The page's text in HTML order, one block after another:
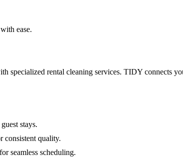
ease.
specialized rental cleaning services. TIDY connects
stays.
consistent quality.
seamless scheduling.